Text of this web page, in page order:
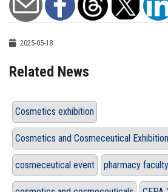
2025-05-18
Related News
Cosmetics exhibition
Cosmetics and Cosmeceutical
cosmeceutical event pharmacy